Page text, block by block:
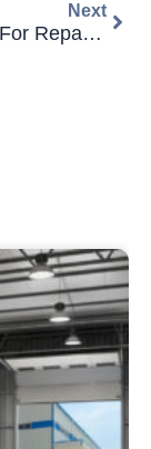
Next
Strategies For Repaying Bad Credit Business Loans